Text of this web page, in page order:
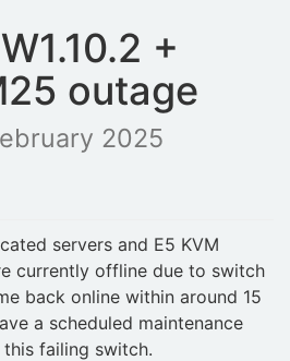
+
outage
2025
servers and E5 KVM
currently offline due to switch
back online within around 15
a scheduled maintenance
failing switch.